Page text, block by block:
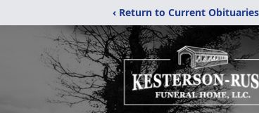
‹ Return to Current Obituaries